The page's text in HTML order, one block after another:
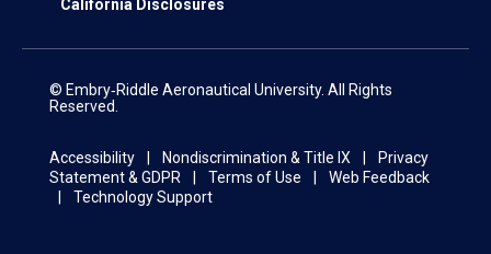
California Disclosures
© Embry‑Riddle Aeronautical University. All Rights
Reserved.
Accessibility Nondiscrimination & Title IX
Privacy
Statement & GDPR
Terms of Use
Web Feedback
Technology Support